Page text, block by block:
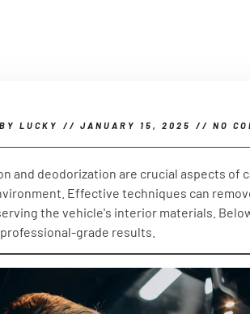
LUCKY // JANUARY 15, 2025 // NO
and deodorization are crucial aspects of
Effective techniques can
the vehicle's interior materials.
grade results.